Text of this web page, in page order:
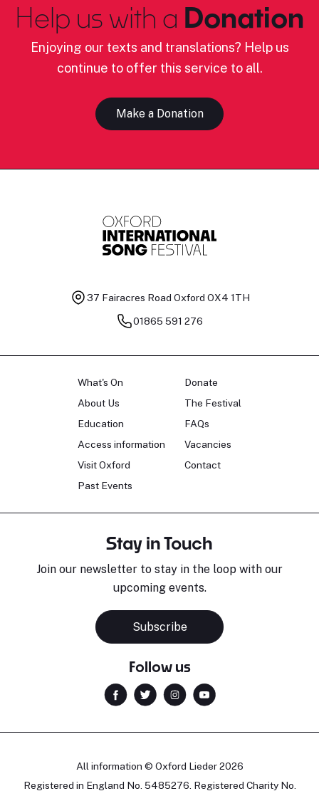
Help us with a Donation
Enjoying our texts and translations? Help us
continue to offer this service to all.
Make a Donation
37 Fairacres Road Oxford OX4 1TH
01865 591 276
What's On
About Us
Education
Access information
Visit Oxford
Past Events
Donate
The Festival
FAQs
Vacancies
Contact
Stay in Touch
Join our newsletter to stay in the loop with our
upcoming events.
Subscribe
Follow us
All information © Oxford Lieder 2026
Registered in England No. 5485276. Registered Charity No.